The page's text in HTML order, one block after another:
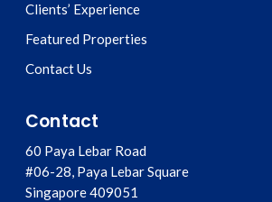
Clients’ Experience
Featured Properties
Contact Us
Contact
60 Paya Lebar Road
#06-28, Paya Lebar Square
Singapore409051